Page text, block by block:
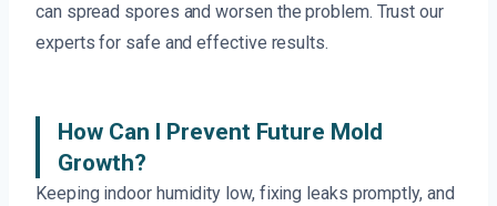
can spread spores and worsen the problem. Trust our
experts for safe and effective results.
How Can I Prevent Future Mold
Growth?
Keeping indoor humidity low, fixing leaks promptly, and